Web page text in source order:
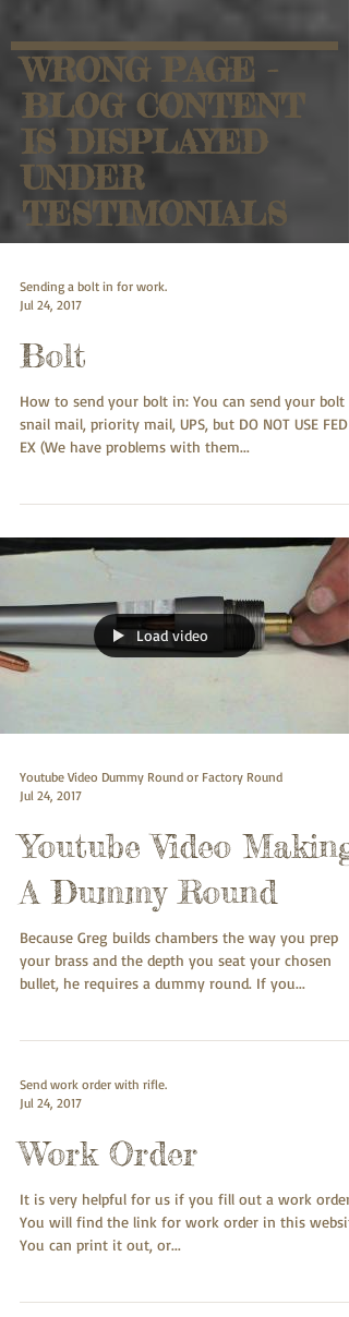
WRONG PAGE -
BLOG CONTENT
IS DISPLAYED
UNDER
TESTIMONIALS
Sending a bolt in for work.
Jul 24, 2017
Bolt
How to send your bolt in: You can send your bolt
snail mail, priority mail, UPS, but DO NOT USE FED-
EX (We have problems with them...
Load video
Youtube Video Dummy Round or Factory Round
Jul 24, 2017
Youtube Video Making
A Dummy Round
Because Greg builds chambers the way you prep
your brass and the depth you seat your chosen
bullet, he requires a dummy round. If you...
Send work order with rifle.
Jul 24, 2017
Work Order
It is very helpful for us if you fill out a work order.
You will find the link for work order in this
You can print it out, or...